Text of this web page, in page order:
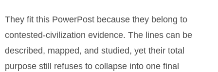
They fit this PowerPost because they belong to
contested-civilization evidence. The lines can be
described, mapped, and studied, yet their total
purpose still refuses to collapse into one final